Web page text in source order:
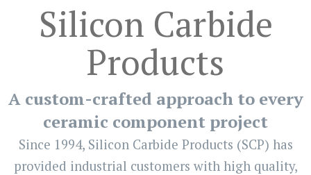
Silicon Carbide
Products
A custom-crafted approach to every
ceramic component project
Since 1994, Silicon Carbide Products (SCP) has
provided industrial customers with high quality,